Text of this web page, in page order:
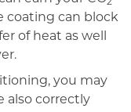
coating can block
of heat as well
you may
also correctly